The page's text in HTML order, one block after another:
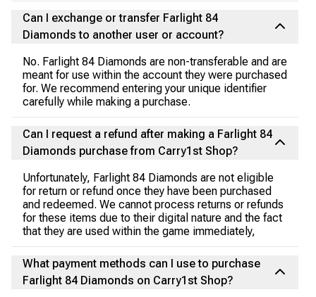
Can I exchange or transfer Farlight 84
Diamonds to another user or account?
No. Farlight 84 Diamonds are non-transferable and are
meant for use within the account they were purchased
for. We recommend entering your unique identifier
carefully while making a purchase.
Can I request a refund after making a Farlight 84
Diamonds purchase from Carry1st Shop?
Unfortunately, Farlight 84 Diamonds are not eligible
for return or refund once they have been purchased
and redeemed. We cannot process returns or refunds
for these items due to their digital nature and the fact
that they are used within the game immediately,
What payment methods can I use to purchase
Farlight 84 Diamonds on Carry1st Shop?